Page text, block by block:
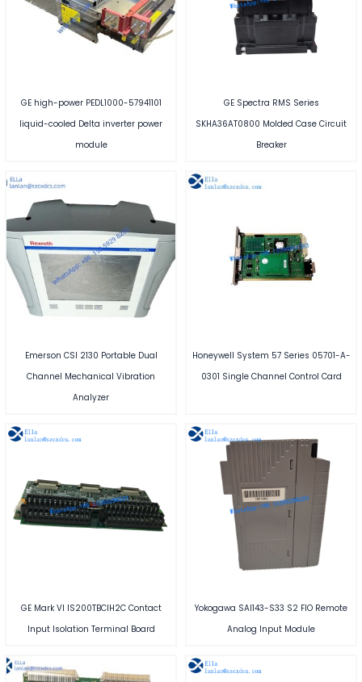
GE high-power PEDL1000-57941101
liquid-cooled Delta inverter power
module
GE Spectra RMS Series
SKHA36AT0800 Molded Case Circuit
Breaker
Emerson CSI 2130 Portable Dual
Channel Mechanical Vibration
Analyzer
Honeywell System 57 Series 05701-A-
0301 Single Channel Control Card
GE Mark VI IS200TBCIH2C Contact
Input Isolation Terminal Board
Yokogawa SAI143-S33 S2 FIO Remote
Analog Input Module